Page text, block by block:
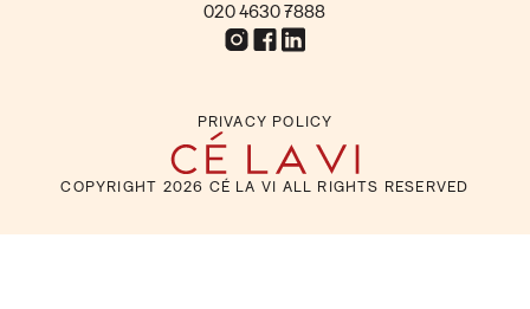
020 4630 7888
PRIVACY POLICY
COPYRIGHT 2026 CÉ LA VI ALL RIGHTS RESERVED